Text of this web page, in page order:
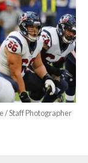
/ Staff Photographer